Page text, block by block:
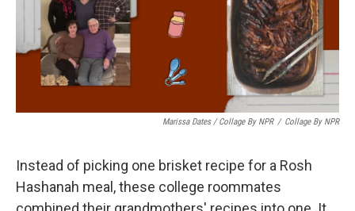
Marissa Dates / Collage By NPR / Collage By NPR
Instead of picking one brisket recipe for a Rosh
Hashanah meal, these college roommates